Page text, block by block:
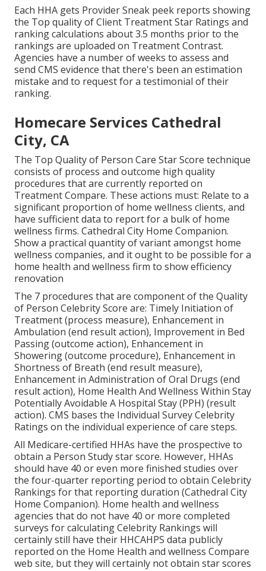
Each HHA gets Provider Sneak peek reports showing
the Top quality of Client Treatment Star Ratings and
ranking calculations about 3.5 months prior to the
rankings are uploaded on Treatment Contrast.
Agencies have a number of weeks to assess and
send CMS evidence that there's been an estimation
mistake and to request for a testimonial of their
ranking.
Homecare Services Cathedral
City, CA
The Top Quality of Person Care Star Score technique
consists of process and outcome high quality
procedures that are currently reported on
Treatment Compare. These actions must: Relate to a
significant proportion of home wellness clients, and
have sufficient data to report for a bulk of home
wellness firms. Cathedral City Home Companion.
Show a practical quantity of variant amongst home
wellness companies, and it ought to be possible for a
home health and wellness firm to show efficiency
renovation
The 7 procedures that are component of the Quality
of Person Celebrity Score are: Timely Initiation of
Treatment (process measure), Enhancement in
Ambulation (end result action), Improvement in Bed
Passing (outcome action), Enhancement in
Showering (outcome procedure), Enhancement in
Shortness of Breath (end result measure),
Enhancement in Administration of Oral Drugs (end
result action), Home Health And Wellness Within Stay
Potentially Avoidable A Hospital Stay (PPH) (result
action). CMS bases the Individual Survey Celebrity
Ratings on the individual experience of care steps.
All Medicare-certified HHAs have the prospective to
obtain a Person Study star score. However, HHAs
should have 40 or even more finished studies over
the four-quarter reporting period to obtain Celebrity
Rankings for that reporting duration (Cathedral City
Home Companion). Home health and wellness
agencies that do not have 40 or more completed
surveys for calculating Celebrity Rankings will
certainly still have their HHCAHPS data publicly
reported on the Home Health and wellness Compare
web site, but they will certainly not obtain star scores